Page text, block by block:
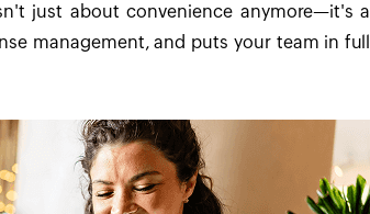
just about convenience anymore—it's a
management, and puts your team in full